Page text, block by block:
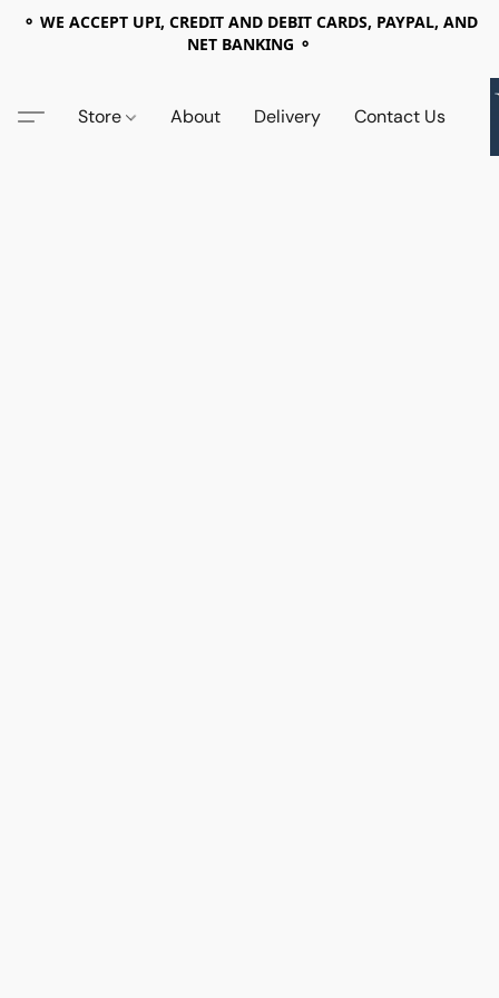
⚬ WE ACCEPT UPI, CREDIT AND DEBIT CARDS, PAYPAL, AND
NET BANKING ⚬
Store About Delivery Contact Us